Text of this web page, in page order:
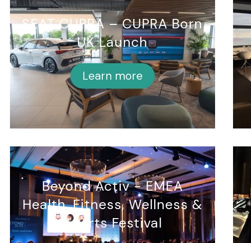
SEAT CUPRA – CUPRA Born
UK Launch
Learn more
Beyond Activ - EMEA
Health, Fitness, Wellness &
Sports Festival